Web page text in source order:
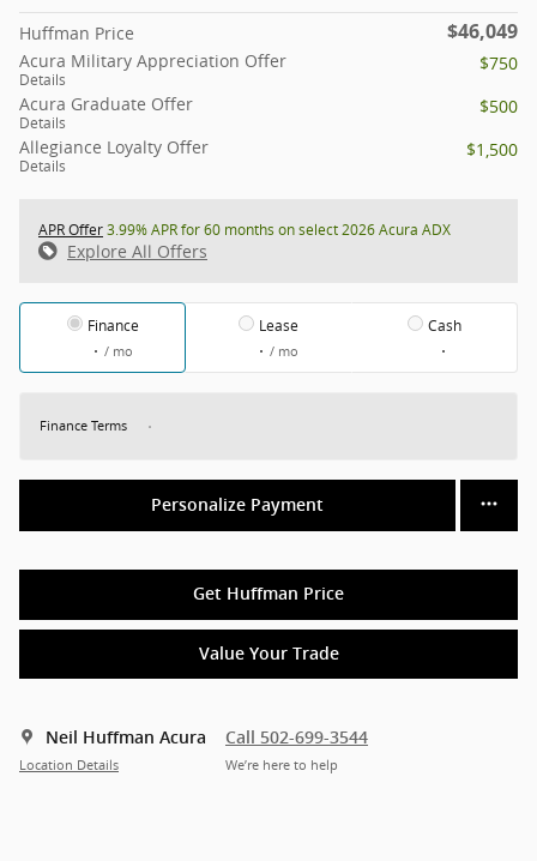
Huffman Price $46,049
Acura Military Appreciation Offer
Details
$750
Acura Graduate Offer
Details
$500
Allegiance Loyalty Offer
Details
$1,500
APR Offer3.99% APR for 60 months on select 2026 Acura ADX
Explore All Offers
Finance
/ mo
Lease
/ mo
Cash
Finance Terms
Personalize Payment
Get Huffman Price
Value Your Trade
Neil Huffman Acura
Location Details
Call 502-699-3544
We’re here to help